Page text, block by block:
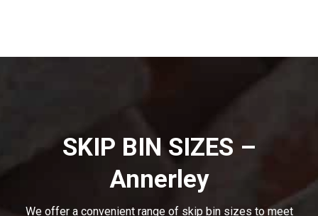
SKIP BIN SIZES –
Annerley
We offer a convenient range of skip bin sizes to meet